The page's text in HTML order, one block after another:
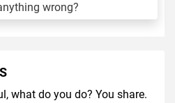
wrong?
what do you do? You share.